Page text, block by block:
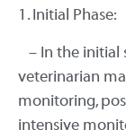
1. Initial Phase:
– In the initial
veterinarian
monitoring,
intensive